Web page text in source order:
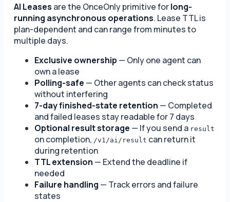
AI Leases are the OnceOnly primitive forlong-
running asynchronous operations. Lease TTL is
plan-dependent and can range from minutes to
multiple days.
Exclusive ownership — Only one agent can
own a lease
Polling-safe — Other agents can check status
without interfering
7-day finished-state retention — Completed
and failed leases stay readable for 7 days
Optional result storage — If you send a result
on completion, /v1/ai/result can return it
during retention
TTL extension — Extend the deadline if
needed
Failure handling — Track errors and failure
states